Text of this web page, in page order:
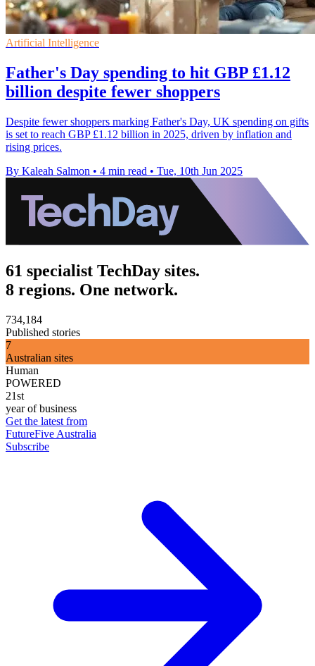
Artificial Intelligence
Father's Day spending to hit GBP £1.12
billion despite fewer shoppers
Despite fewer shoppers marking Father's Day, UK spending on gifts
is set to reach GBP £1.12 billion in 2025, driven by inflation and
rising prices.
By Kaleah Salmon • 4 min read • Tue, 10th Jun 2025
61 specialist TechDay sites.
8 regions. One network.
734,184
Published stories
7
Australian sites
Human
POWERED
21st
year of business
Get the latest from
FutureFive Australia
Subscribe